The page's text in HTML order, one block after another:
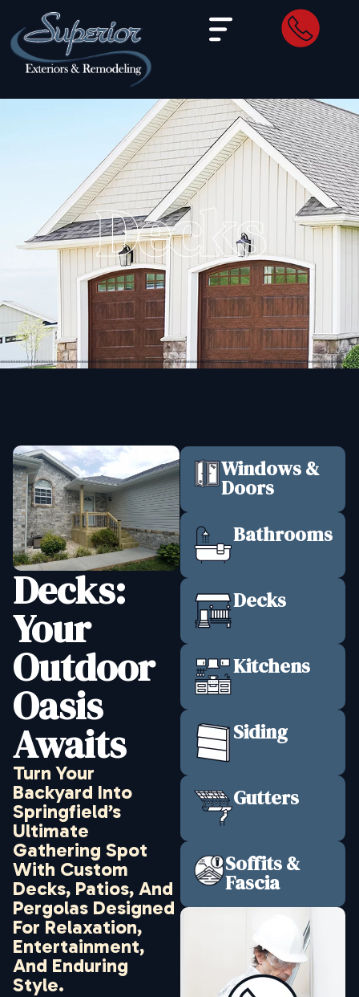
Decks
Decks:
Your
Outdoor
Oasis
Awaits
Turn Your
Backyard Into
Springfield’s
Ultimate
Gathering Spot
With Custom
Decks, Patios, And
Pergolas Designed
For Relaxation,
Entertainment,
And Enduring
Style.
Windows &
Doors
Bathrooms
Decks
Kitchens
Siding
Gutters
Soffits &
Fascia